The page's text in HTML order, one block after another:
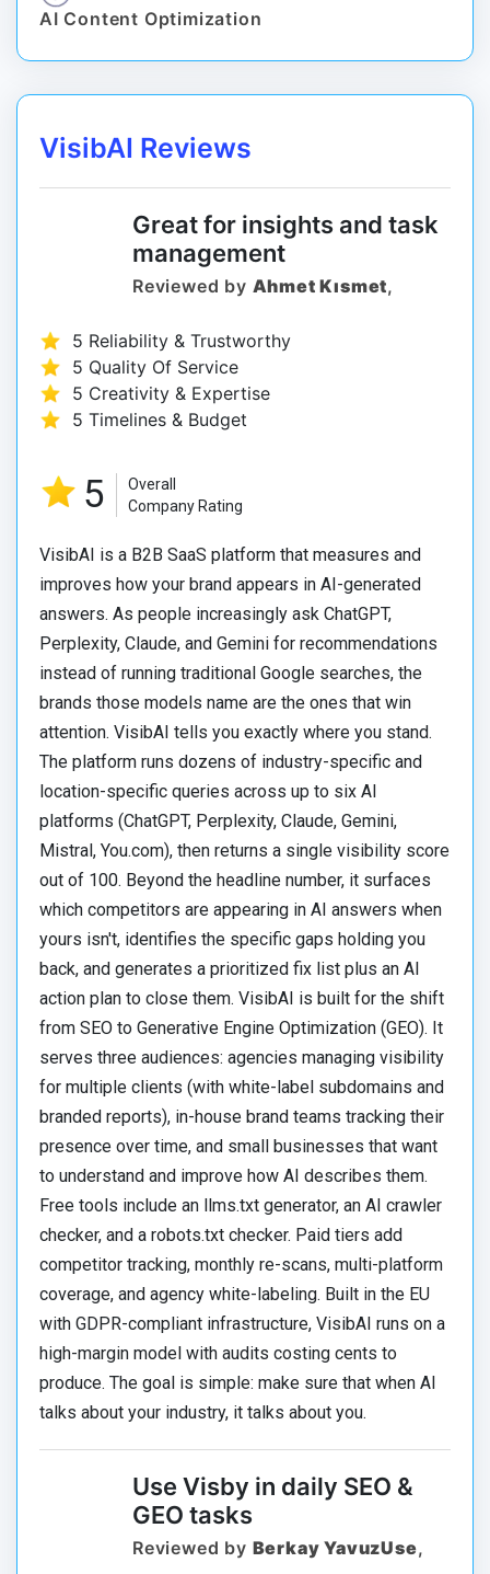
AI Content Optimization
VisibAI Reviews
Great for insights and task
management
Reviewed by Ahmet Kısmet,
5 Reliability & Trustworthy
5 Quality Of Service
5 Creativity & Expertise
5 Timelines & Budget
5
Overall
Company Rating
VisibAI is a B2B SaaS platform that measures and
improves how your brand appears in AI-generated
answers. As people increasingly ask ChatGPT,
Perplexity, Claude, and Gemini for recommendations
instead of running traditional Google searches, the
brands those models name are the ones that win
attention. VisibAI tells you exactly where you stand.
The platform runs dozens of industry-specific and
location-specific queries across up to six AI
platforms (ChatGPT, Perplexity, Claude, Gemini,
Mistral, You.com), then returns a single visibility score
out of 100. Beyond the headline number, it surfaces
which competitors are appearing in AI answers when
yours isn't, identifies the specific gaps holding you
back, and generates a prioritized fix list plus an AI
action plan to close them. VisibAI is built for the shift
from SEO to Generative Engine Optimization (GEO). It
serves three audiences: agencies managing visibility
for multiple clients (with white-label subdomains and
branded reports), in-house brand teams tracking their
presence over time, and small businesses that want
to understand and improve how AI describes them.
Free tools include an llms.txt generator, an AI crawler
checker, and a robots.txt checker. Paid tiers add
competitor tracking, monthly re-scans, multi-platform
coverage, and agency white-labeling. Built in the EU
with GDPR-compliant infrastructure, VisibAI runs on a
high-margin model with audits costing cents to
produce. The goal is simple: make sure that when AI
talks about your industry, it talks about you.
Use Visby in daily SEO &
GEO tasks
Reviewed by Berkay YavuzUse,